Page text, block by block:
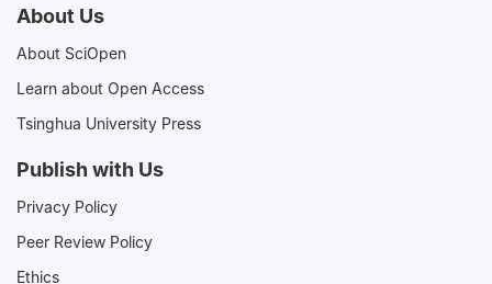
About Us
About SciOpen
Learn about Open Access
Tsinghua University Press
Publish with Us
Privacy Policy
Peer Review Policy
Ethics